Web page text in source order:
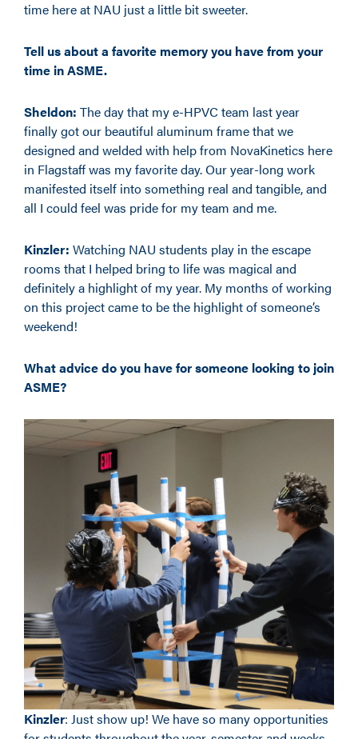
time here at NAU just a little bit sweeter.
Tell us about a favorite memory you have from your
time in ASME.
Sheldon: The day that my e-HPVC team last year
finally got our beautiful aluminum frame that we
designed and welded with help from NovaKinetics here
in Flagstaff was my favorite day. Our year-long work
manifested itself into something real and tangible, and
all I could feel was pride for my team and me.
Kinzler: Watching NAU students play in the escape
rooms that I helped bring to life was magical and
definitely a highlight of my year. My months of working
on this project came to be the highlight of someone’s
weekend!
What advice do you have for someone looking to join
ASME?
Kinzler: Just show up! We have so many opportunities